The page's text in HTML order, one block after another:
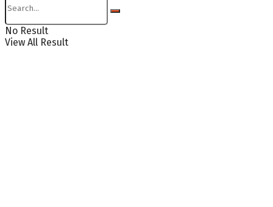
No Result
View All Result